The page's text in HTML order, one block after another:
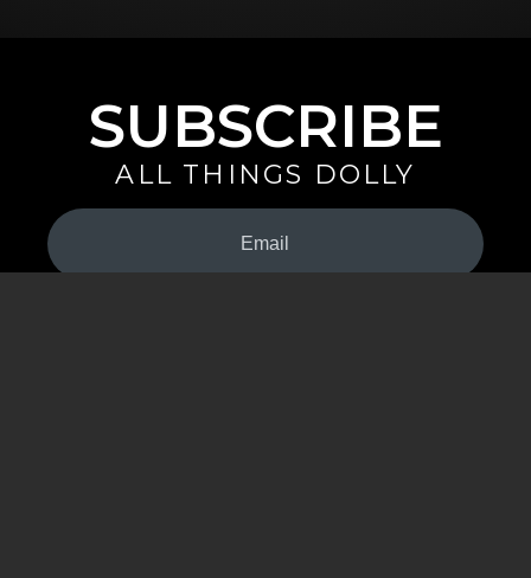
SUBSCRIBE
ALL THINGS DOLLY
Your
Email
(Required)